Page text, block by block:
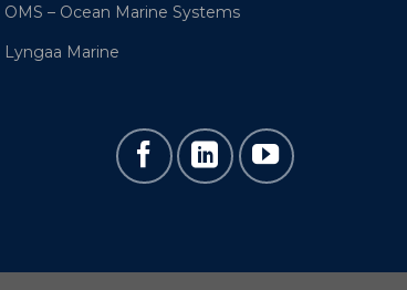
OMS – Ocean Marine Systems
Lyngaa Marine